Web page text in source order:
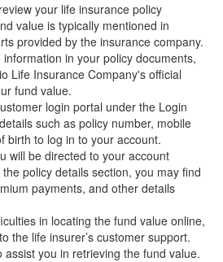
your life insurance policy
value is typically mentioned in
provided by the insurance company.
in your policy documents,
Life Insurance Company's official
fund value.
login portal under the Login
such as policy number, mobile
birth to log in to your account.
will be directed to your account
policy details section, you may find
payments, and other details
in locating the fund value online,
the life insurer’s customer support.
assist you in retrieving the fund value.